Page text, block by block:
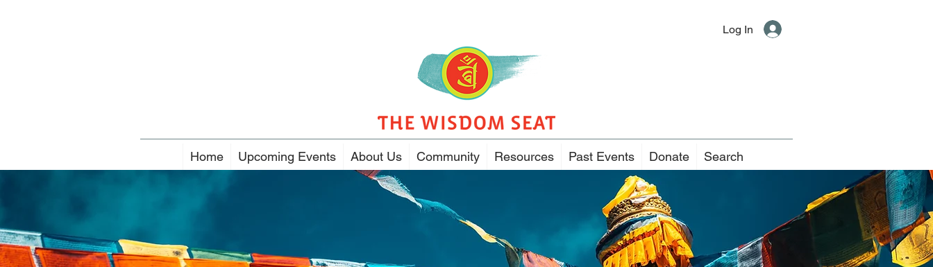
Log In
Home Upcoming Events About Us Community Resources Past Events Donate Search